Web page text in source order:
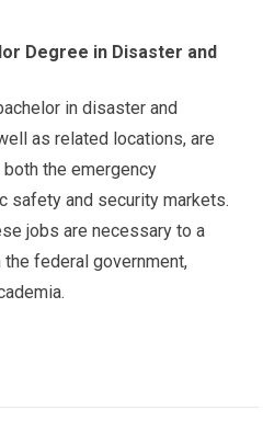
Degree in Disaster and
in disaster and
as related locations, are
the emergency
safety and security markets.
jobs are necessary to a
federal government,